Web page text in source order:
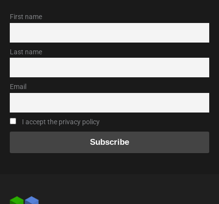
First name
Last name
Email
I accept the privacy policy